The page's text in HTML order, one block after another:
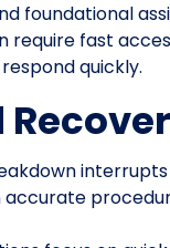
foundational
require fast
quickly.
accurate